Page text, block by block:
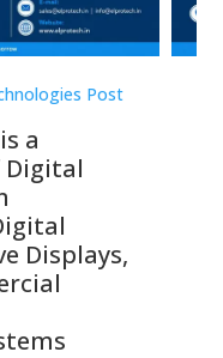
Post
a
Digital
Displays,